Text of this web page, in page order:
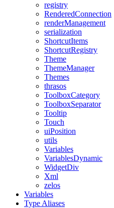
registry
RenderedConnection
renderManagement
serialization
ShortcutItems
ShortcutRegistry
Theme
ThemeManager
Themes
thrasos
ToolboxCategory
ToolboxSeparator
Tooltip
Touch
uiPosition
utils
Variables
VariablesDynamic
WidgetDiv
Xml
zelos
Variables
Type Aliases